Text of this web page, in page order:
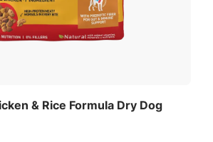
& Rice Formula Dry Dog